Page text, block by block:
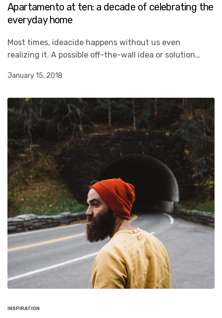
Apartamento at ten: a decade of celebrating the
everyday home
Most times, ideacide happens without us even
realizing it. A possible off-the-wall idea or solution…
January 15, 2018
INSPIRATION